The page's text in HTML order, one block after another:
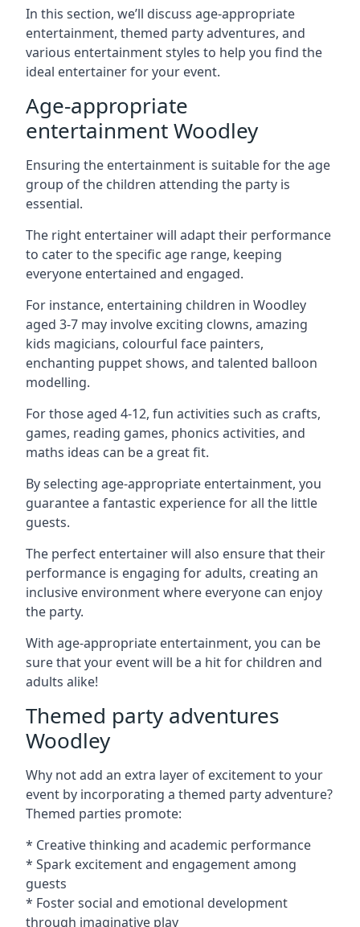
In this section, we’ll discuss age-appropriate
entertainment, themed party adventures, and
various entertainment styles to help you find the
ideal entertainer for your event.
Age-appropriate
entertainment Woodley
Ensuring the entertainment is suitable for the age
group of the children attending the party is
essential.
The right entertainer will adapt their performance
to cater to the specific age range, keeping
everyone entertained and engaged.
For instance, entertaining children in Woodley
aged 3-7 may involve exciting clowns, amazing
kids magicians, colourful face painters,
enchanting puppet shows, and talented balloon
modelling.
For those aged 4-12, fun activities such as crafts,
games, reading games, phonics activities, and
maths ideas can be a great fit.
By selecting age-appropriate entertainment, you
guarantee a fantastic experience for all the little
guests.
The perfect entertainer will also ensure that their
performance is engaging for adults, creating an
inclusive environment where everyone can enjoy
the party.
With age-appropriate entertainment, you can be
sure that your event will be a hit for children and
adults alike!
Themed party adventures
Woodley
Why not add an extra layer of excitement to your
event by incorporating a themed party adventure?
Themed parties promote:
* Creative thinking and academic performance
* Spark excitement and engagement among
guests
* Foster social and emotional development
through imaginative play